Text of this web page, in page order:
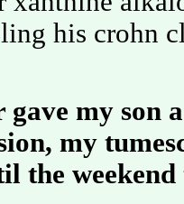
his crohn
gave my son
my
the